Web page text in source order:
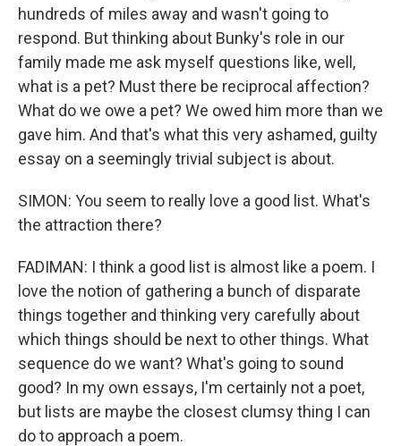
hundreds of miles away and wasn't going to
respond. But thinking about Bunky's role in our
family made me ask myself questions like, well,
what is a pet? Must there be reciprocal affection?
What do we owe a pet? We owed him more than we
gave him. And that's what this very ashamed, guilty
essay on a seemingly trivial subject is about.
SIMON: You seem to really love a good list. What's
the attraction there?
FADIMAN: I think a good list is almost like a poem. I
love the notion of gathering a bunch of disparate
things together and thinking very carefully about
which things should be next to other things. What
sequence do we want? What's going to sound
good? In my own essays, I'm certainly not a poet,
but lists are maybe the closest clumsy thing I can
do to approach a poem.